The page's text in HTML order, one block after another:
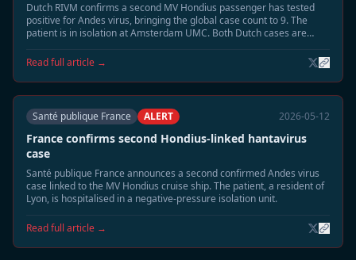
Dutch RIVM confirms a second MV Hondius passenger has tested
positive for Andes virus, bringing the global case count to 9. The
patient is in isolation at Amsterdam UMC. Both Dutch cases are
Read full article →
Santé publique France ALERT 2026-05-12
France confirms second Hondius-linked hantavirus
case
Santé publique France announces a second confirmed Andes virus
case linked to the MV Hondius cruise ship. The patient, a resident of
Lyon, is hospitalised in a negative-pressure isolation unit.
Read full article →